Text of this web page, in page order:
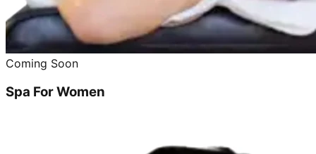
Coming Soon
Spa For Women